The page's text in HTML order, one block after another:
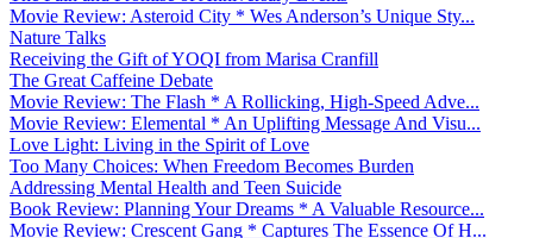
Movie Review: Asteroid City * Wes Anderson’s Unique Sty...
Nature Talks
Receiving the Gift of YOQI from Marisa Cranfill
The Great Caffeine Debate
Movie Review: The Flash * A Rollicking, High-Speed Adve...
Movie Review: Elemental * An Uplifting Message And Visu...
Love Light: Living in the Spirit of Love
Too Many Choices: When Freedom Becomes Burden
Addressing Mental Health and Teen Suicide
Book Review: Planning Your Dreams * A Valuable Resource...
Movie Review: Crescent Gang * Captures The Essence Of H...